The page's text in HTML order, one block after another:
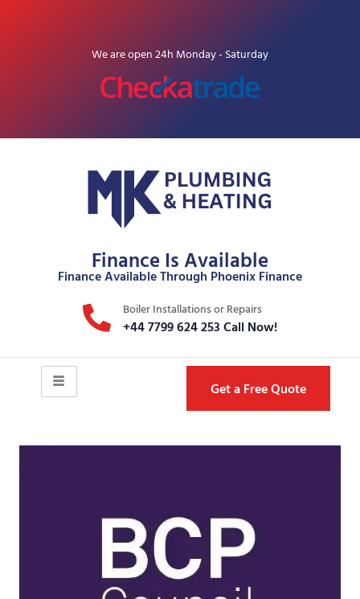
We are open 24h Monday - Saturday
Finance Is Available
Finance Available Through Phoenix Finance
Boiler Installations or Repairs
+44 7799 624 253 Call Now!
Get a Free Quote